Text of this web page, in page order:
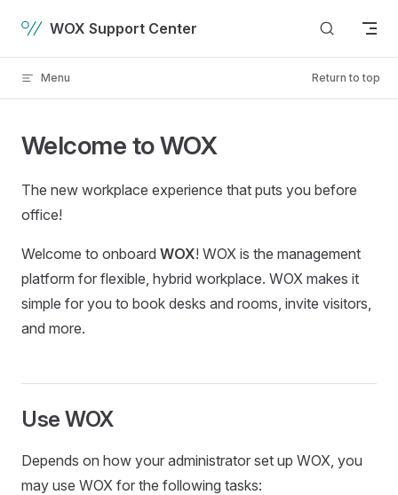
Skip to content
WOX Support Center
Menu Return to top
Welcome to WOX
The new workplace experience that puts you before
office!
Welcome to onboard WOX! WOX is the management
platform for flexible, hybrid workplace. WOX makes it
simple for you to book desks and rooms, invite visitors,
and more.
Use WOX
Depends on how your administrator set up WOX, you
may use WOX for the following tasks: